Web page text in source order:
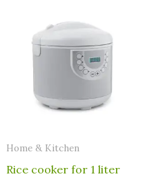
Home & Kitchen
Rice cooker for 1 liter